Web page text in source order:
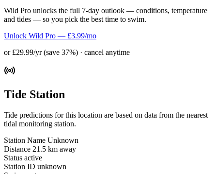
Wild Pro unlocks the full 7-day outlook — conditions, temperature
and tides — so you pick the best time to swim.
Unlock Wild Pro — £3.99/mo
or £29.99/yr (save 37%) · cancel anytime
Tide Station
Tide predictions for this location are based on data from the nearest
tidal monitoring station.
Station Name Unknown
Distance 21.5 km away
Status active
Station ID unknown